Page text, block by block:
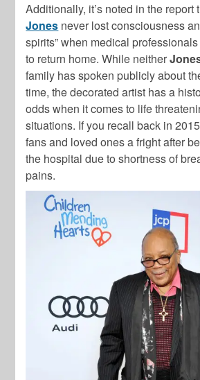
Additionally, it’s noted in the report
Jones never lost consciousness
spirits” when medical
to return home. While neither
family has spoken publicly about
time, the decorated artist has a
odds when it comes to life
situations. If you recall back in
fans and loved ones a fright after
the hospital due to shortness of
pains.